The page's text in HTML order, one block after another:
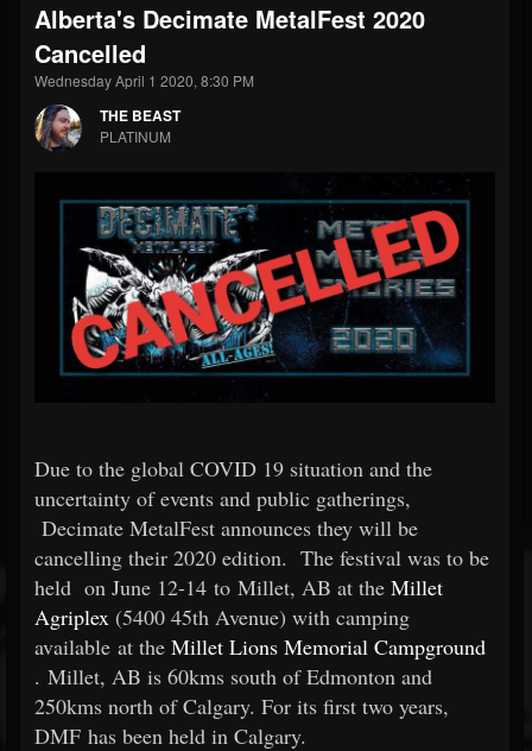
@thebeast
FOLLOWERS
203493
FOLLOWING
202954 41907
Forum
Alberta's Decimate MetalFest 2020
Cancelled
Wednesday April 1 2020, 8:30 PM
THE BEAST
PLATINUM
Due to the global COVID 19 situation and the
uncertainty of events and public gatherings,
Decimate MetalFest announces they will be
cancelling their 2020 edition. The festival was to be
held on June 12-14 to Millet, AB at the Millet
Agriplex (5400 45th Avenue) with camping
available at the Millet Lions Memorial Campground
. Millet, AB is 60kms south of Edmonton and
250kms north of Calgary. For its first two years,
DMF has been held in Calgary.